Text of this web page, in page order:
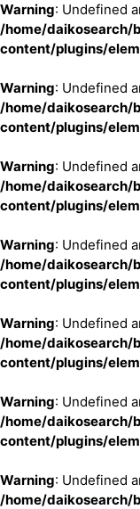
Warning: Undefined
/home/daikosearch/
content/plugins/
Warning: Undefined
/home/daikosearch/
content/plugins/
Warning: Undefined
/home/daikosearch/
content/plugins/
Warning: Undefined
/home/daikosearch/
content/plugins/
Warning: Undefined
/home/daikosearch/
content/plugins/
Warning: Undefined
/home/daikosearch/
content/plugins/
Warning: Undefined
/home/daikosearch/